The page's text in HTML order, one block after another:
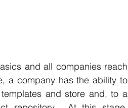
and all companies reach
a company has the ability to
and store and, to a